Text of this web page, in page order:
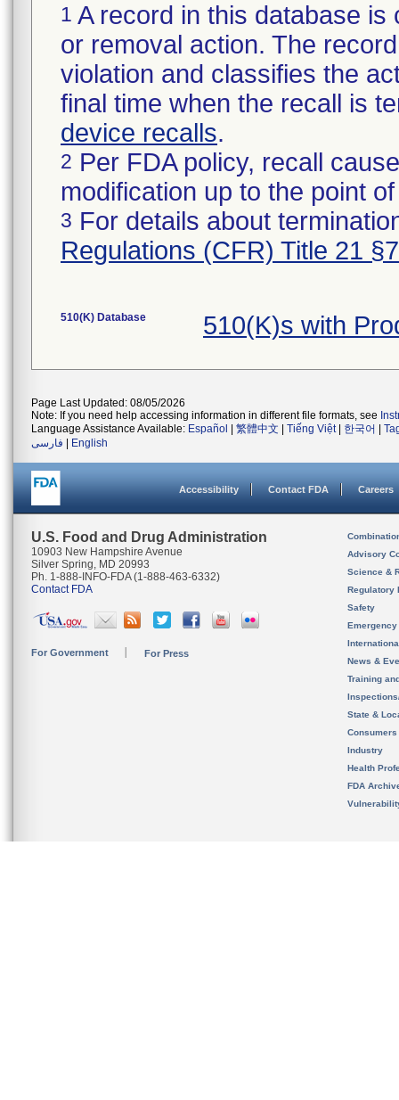
1 A record in this database
or removal action. The
violation and classifies the
final time when the recall is
device recalls.
2 Per FDA policy, recall
modification up to the point
3 For details about
Regulations (CFR) Title 21
510(K) Database 510(K)s with
Page Last Updated: 08/05/2026
Note: If you need help accessing information in different file formats, see
Language Assistance Available: Español 繁體中文 Tiếng Việt| 한국어
فارسی
English
Accessibility Contact FDA Careers
U.S. Food and Drug Administration
10903 New Hampshire Avenue
Silver Spring, MD 20993
Ph. 1-888-INFO-FDA (1-888-463-6332)
Contact FDA
For Government For Press
Advisory
Science &
Regulatory
Safety
News &
Training
State &
Consumers
Industry
Health
FDA